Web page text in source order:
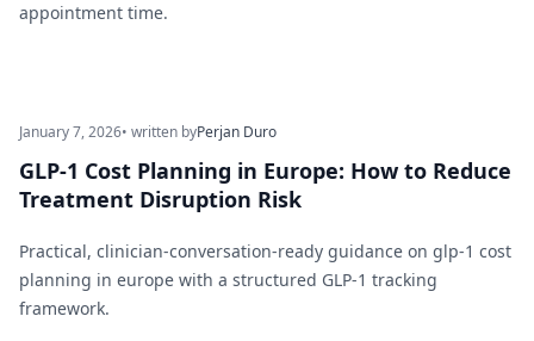
appointment time.
January 7, 2026• written byPerjan Duro
GLP-1 Cost Planning in Europe: How to Reduce
Treatment Disruption Risk
Practical, clinician-conversation-ready guidance on glp-1 cost
planning in europe with a structured GLP-1 tracking
framework.